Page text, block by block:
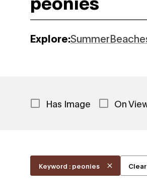
Explore:Summer
Has Image On
Keyword : peonies